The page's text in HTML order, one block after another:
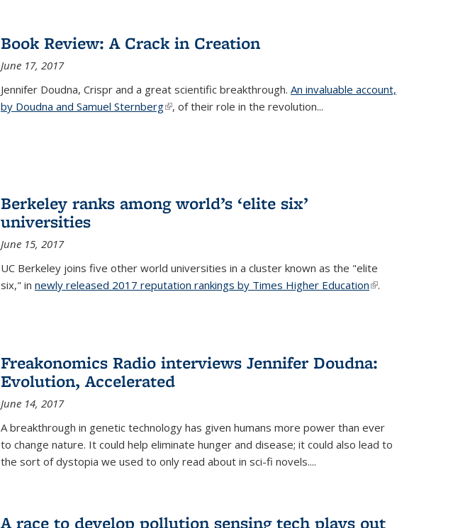
Book Review: A Crack in Creation
June 17, 2017
Jennifer Doudna, Crispr and a great scientific breakthrough. An invaluable account,
by Doudna and Samuel Sternberg(link is external)
, of their role in the revolution...
Berkeley ranks among world’s ‘elite six’
universities
June 15, 2017
UC Berkeley joins five other world universities in a cluster known as the "elite
six," in newly released 2017 reputation rankings by Times Higher Education(link is
.
Freakonomics Radio interviews Jennifer Doudna:
Evolution, Accelerated
June 14, 2017
A breakthrough in genetic technology has given humans more power than ever
to change nature. It could help eliminate hunger and disease; it could also lead to
the sort of dystopia we used to only read about in sci-fi novels....
A race to develop pollution sensing tech plays out